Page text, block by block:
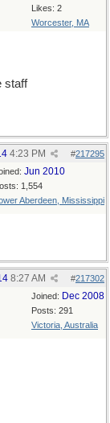
Likes: 2
Worcester, MA
staff
#217295
4:23 PM
Jun 2010
1,554
Aberdeen, Mississippi
#217302
8:27 AM
Joined: Dec 2008
Posts: 291
Victoria, Australia